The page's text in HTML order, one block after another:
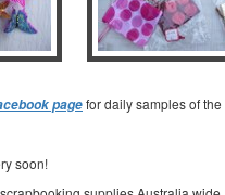
pagefor daily samples of
soon!